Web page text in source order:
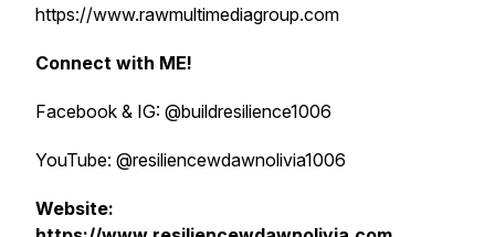
https://www.rawmultimediagroup.com
Connect with ME!
Facebook & IG: @buildresilience1006
YouTube: @resiliencewdawnolivia1006
Website: